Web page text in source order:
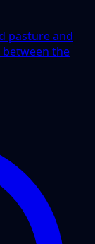
pasture and
the